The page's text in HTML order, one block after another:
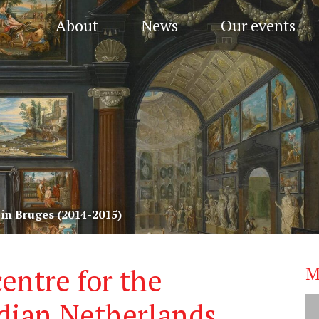
About News Our events
Bruges (2014-2015)
for the